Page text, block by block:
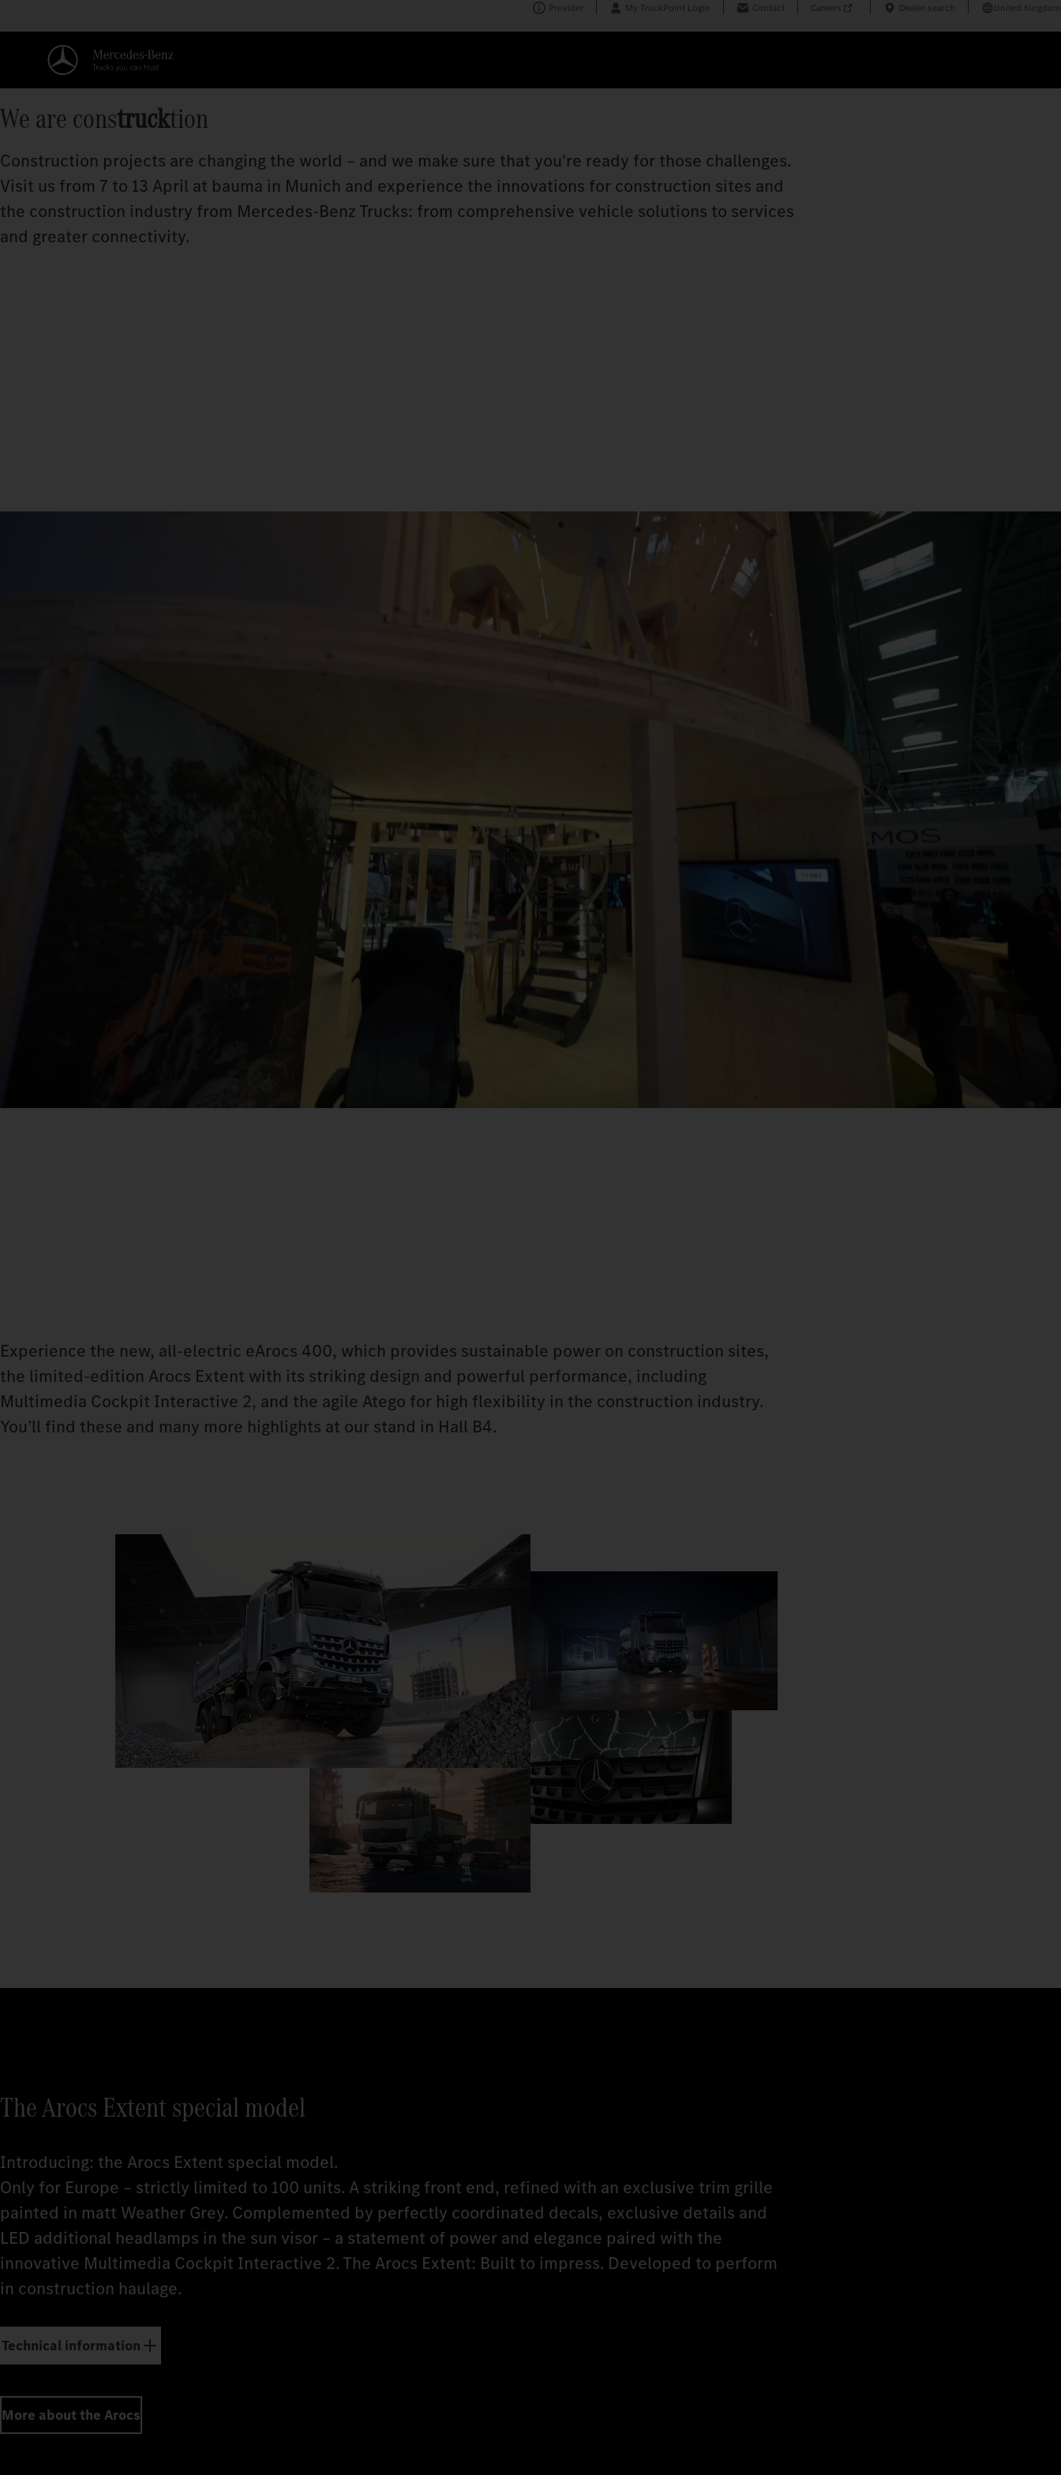
Provider My TruckPoint Login Contact Careers Dealer search United Kingdom
We are construcktion
Construction projects are changing the world – and we make sure that you're ready for those challenges.
Visit us from 7 to 13 April at bauma in Munich and experience the innovations for construction sites and
the construction industry from Mercedes‑Benz Trucks: from comprehensive vehicle solutions to services
and greater connectivity.
Experience the new, all-electric eArocs 400, which provides sustainable power on construction sites,
the limited-edition Arocs Extent with its striking design and powerful performance, including
Multimedia Cockpit Interactive 2, and the agile Atego for high flexibility in the construction industry.
You’ll find these and many more highlights at our stand in Hall B4.
The Arocs Extent special model
Introducing: the Arocs Extent special model.
Only for Europe – strictly limited to 100 units. A striking front end, refined with an exclusive trim grille
painted in matt Weather Grey. Complemented by perfectly coordinated decals, exclusive details and
LED additional headlamps in the sun visor – a statement of power and elegance paired with the
innovative Multimedia Cockpit Interactive 2. The Arocs Extent: Built to impress. Developed to perform
in construction haulage.
Technical information
More about the Arocs